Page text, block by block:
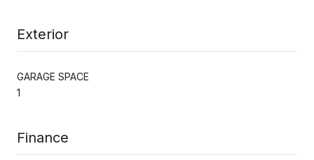
Exterior
GARAGE SPACE
1
Finance